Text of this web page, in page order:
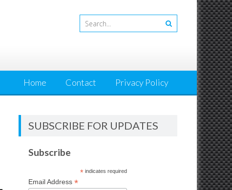
Home Contact Privacy Policy
SUBSCRIBE FOR UPDATES
Subscribe
*indicates required
Email Address*